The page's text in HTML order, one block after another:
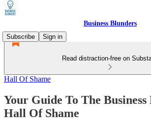
Business Blunders
Subscribe
Sign in
Read distraction-free on
Hall Of Shame
Your Guide To The
Hall Of Shame